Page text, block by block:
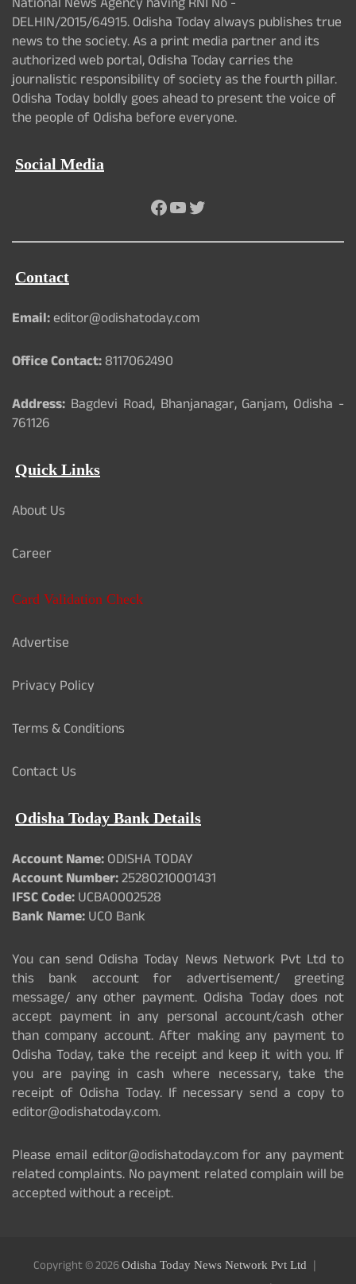
National News Agency having RNI No -
DELHIN/2015/64915. Odisha Today always publishes true
news to the society. As a print media partner and its
authorized web portal, Odisha Today carries the
journalistic responsibility of society as the fourth pillar.
Odisha Today boldly goes ahead to present the voice of
the people of Odisha before everyone.
Social Media
Facebook
YouTube
Twitter
Contact
Email:editor@odishatoday.com
Office Contact:8117062490
Address: Bagdevi Road, Bhanjanagar, Ganjam, Odisha -
761126
Quick Links
About Us
Career
Card Validation Check
Advertise
Privacy Policy
Terms & Conditions
Contact Us
Odisha Today Bank Details
Account Name:ODISHA TODAY
Account Number:25280210001431
IFSC Code:UCBA0002528
Bank Name:UCO Bank
You can send Odisha Today News Network Pvt Ltd to
this bank account for advertisement/ greeting
message/ any other payment. Odisha Today does not
accept payment in any personal account/cash other
than company account. After making any payment to
Odisha Today, take the receipt and keep it with you. If
you are paying in cash where necessary, take the
receipt of Odisha Today. If necessary send a copy to
editor@odishatoday.com.
Please email editor@odishatoday.com for any payment
related complaints. No payment related complain will be
accepted without a receipt.
Copyright © 2026Odisha Today News Network Pvt Ltd